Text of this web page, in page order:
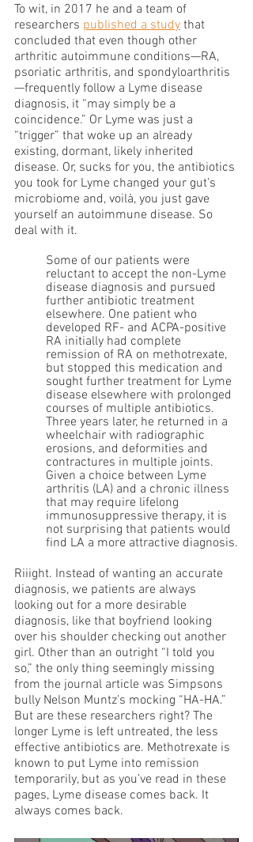
To wit, in 2017 he and a team of
researchers published a study that
concluded that even though other
arthritic autoimmune conditions—RA,
psoriatic arthritis, and spondyloarthritis
—frequently follow a Lyme disease
diagnosis, it “may simply be a
coincidence.” Or Lyme was just a
“trigger” that woke up an already
existing, dormant, likely inherited
disease. Or, sucks for you, the antibiotics
you took for Lyme changed your gut’s
microbiome and, voilà, you just gave
yourself an autoimmune disease. So
deal with it.
Some of our patients were
reluctant to accept the non-Lyme
disease diagnosis and pursued
further antibiotic treatment
elsewhere. One patient who
developed RF- and ACPA-positive
RA initially had complete
remission of RA on methotrexate,
but stopped this medication and
sought further treatment for Lyme
disease elsewhere with prolonged
courses of multiple antibiotics.
Three years later, he returned in a
wheelchair with radiographic
erosions, and deformities and
contractures in multiple joints.
Given a choice between Lyme
arthritis (LA) and a chronic illness
that may require lifelong
immunosuppressive therapy, it is
not surprising that patients would
find LA a more attractive diagnosis.
Riiight. Instead of wanting an accurate
diagnosis, we patients are always
looking out for a more desirable
diagnosis, like that boyfriend looking
over his shoulder checking out another
girl. Other than an outright “I told you
so,” the only thing seemingly missing
from the journal article was Simpsons
bully Nelson Muntz’s mocking “HA-HA.”
But are these researchers right? The
longer Lyme is left untreated, the less
effective antibiotics are. Methotrexate is
known to put Lyme into remission
temporarily, but as you’ve read in these
pages, Lyme disease comes back. It
always comes back.